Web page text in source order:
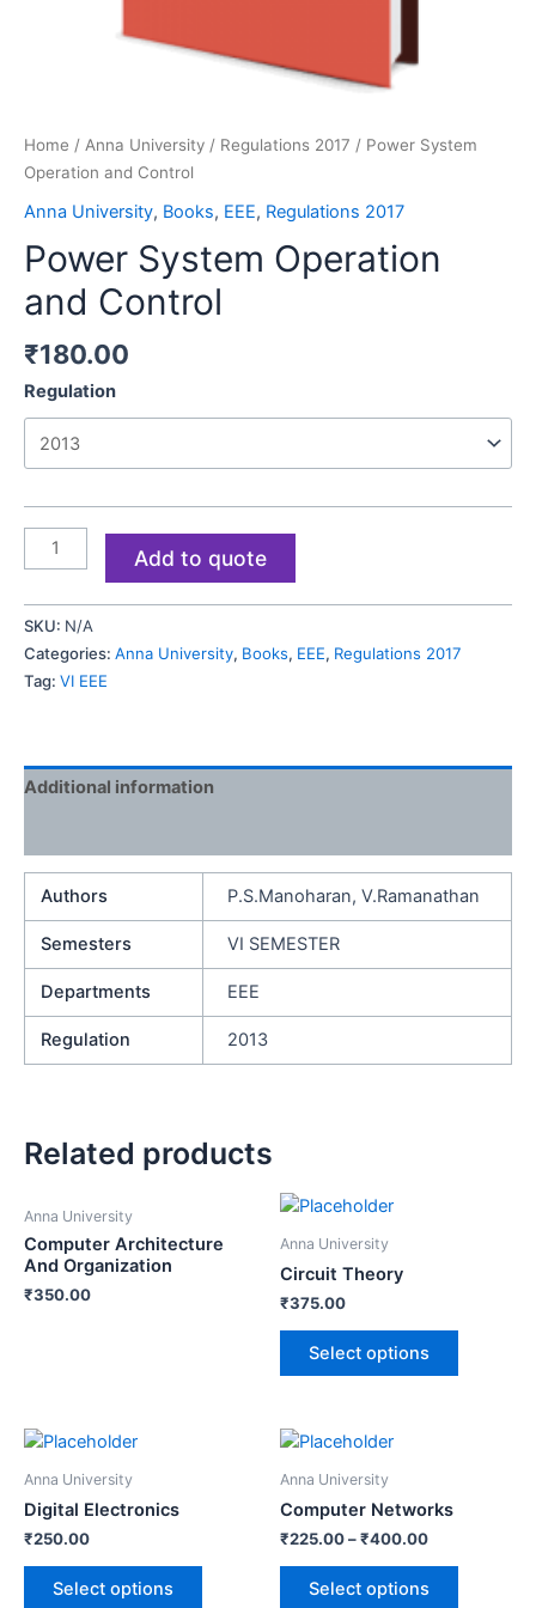
Home / Anna University / Regulations 2017 / Power System
Operation and Control
Anna University, Books, EEE, Regulations 2017
Power System Operation
and Control
₹180.00
Regulation
Add to quote
SKU: N/A
Categories: Anna University, Books, EEE, Regulations 2017
Tag: VI EEE
Additional information
Authors P.S.Manoharan, V.Ramanathan
Semesters VI SEMESTER
Departments EEE
Regulation 2013
Related products
Anna University
Computer Architecture
And Organization
₹350.00
Anna University
Circuit Theory
₹375.00
Select options
Anna University
Digital Electronics
₹250.00
Select options
Anna University
Computer Networks
₹225.00–₹400.00
Select options